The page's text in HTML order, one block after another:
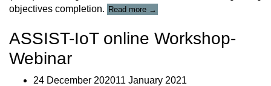
objectives completion. Read more
IoT
→
ASSIST-IoT online Workshop-
Webinar
24 December 202011 January 2021